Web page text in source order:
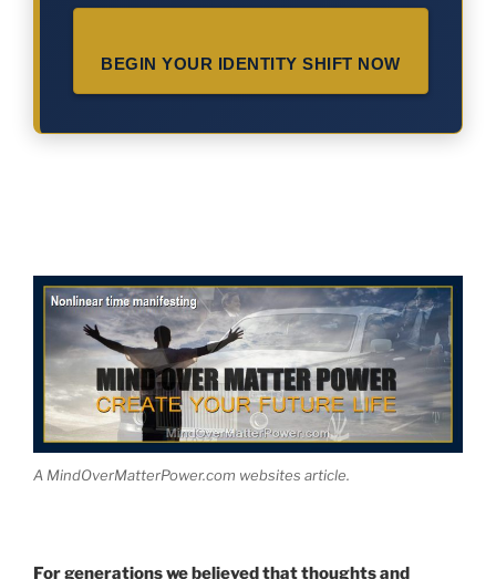
BEGIN YOUR IDENTITY SHIFT NOW
A MindOverMatterPower.com websites article.
For generations we believed that thoughts and